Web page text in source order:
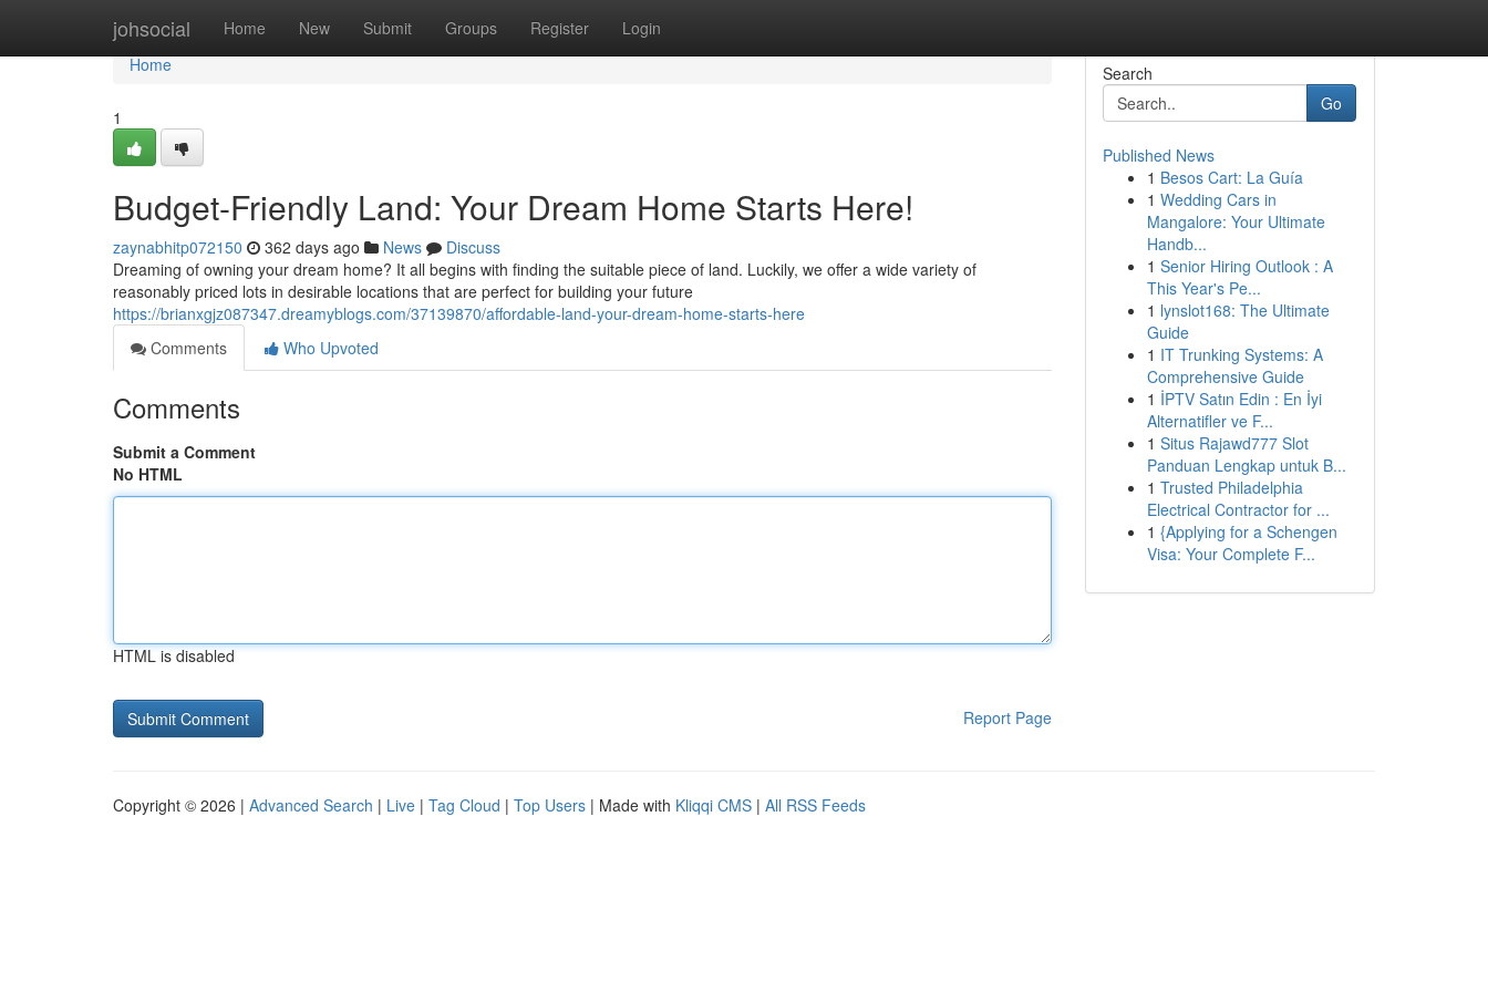
johsocial Home New Submit Groups Register Login
Home
Home
1
Budget-Friendly Land: Your Dream Home Starts Here!
zaynabhitp072150 362 days ago News
Discuss
Dreaming of owning your dream home? It all begins with finding the suitable piece of land. Luckily, we offer a wide variety of
reasonably priced lots in desirable locations that are perfect for building your future
https://brianxgjz087347.dreamyblogs.com/37139870/affordable-land-your-dream-home-starts-here
Comments
Who Upvoted
Comments
Submit a Comment
No HTML
HTML is disabled
Report Page
Search
Go
Published News
1 Besos Cart: La Guía
1 Wedding Cars in
Mangalore: Your Ultimate
Handb...
1 Senior Hiring Outlook : A
This Year's Pe...
1 lynslot168: The Ultimate
Guide
1 IT Trunking Systems: A
Comprehensive Guide
1 İPTV Satın Edin : En İyi
Alternatifler ve F...
1 Situs Rajawd777 Slot
Panduan Lengkap untuk B...
1 Trusted Philadelphia
Electrical Contractor for ...
1 {Applying for a Schengen
Visa: Your Complete F...
Copyright © 2026 | Advanced Search | Live | Tag Cloud | Top Users | Made with Kliqqi CMS | All RSS Feeds